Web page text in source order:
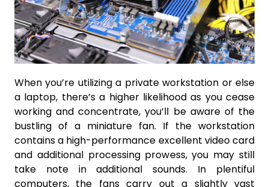
When you’re utilizing a private workstation or else
a laptop, there’s a higher likelihood as you cease
working and concentrate, you’ll be aware of the
bustling of a miniature fan. If the workstation
contains a high-performance excellent video card
and additional processing prowess, you may still
take note in additional sounds. In plentiful
computers, the fans carry out a slightly vast